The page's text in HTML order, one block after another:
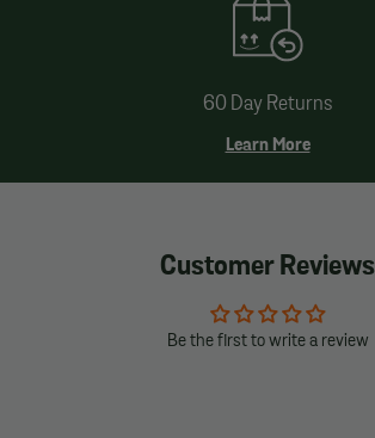
60 Day Returns
Learn More
Customer Reviews
Be the first to write a review